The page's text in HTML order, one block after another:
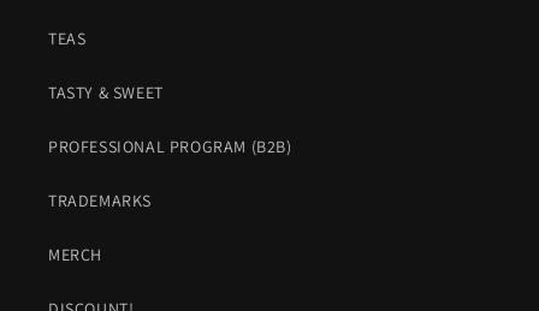
TEAS
TASTY & SWEET
PROFESSIONAL PROGRAM (B2B)
TRADEMARKS
MERCH